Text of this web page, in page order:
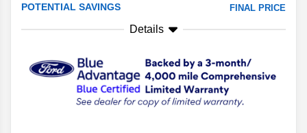
POTENTIAL SAVINGS FINAL PRICE
Details